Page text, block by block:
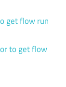
get flow run
to get flow